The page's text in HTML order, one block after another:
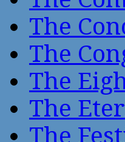
The
The
The
The
The